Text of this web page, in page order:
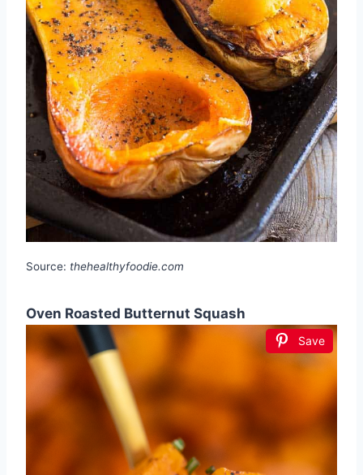
Source: thehealthyfoodie.com
Oven Roasted Butternut Squash
Save